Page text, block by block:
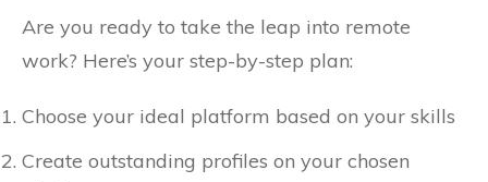
Are you ready to take the leap into remote
work? Here’s your step-by-step plan:
Choose your ideal platform based on your skills
Create outstanding profiles on your chosen